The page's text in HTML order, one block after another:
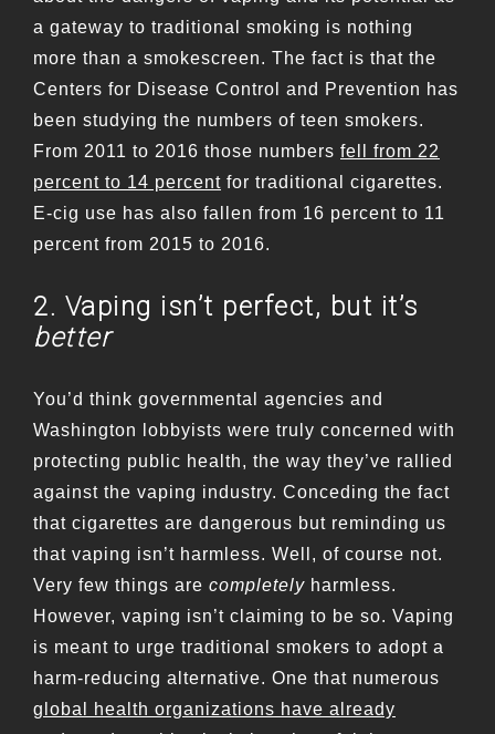
a gateway to traditional smoking is nothing
more than a smokescreen. The fact is that the
Centers for Disease Control and Prevention has
been studying the numbers of teen smokers.
From 2011 to 2016 those numbers fell from 22
percent to 14 percent for traditional cigarettes.
E-cig use has also fallen from 16 percent to 11
percent from 2015 to 2016.
2. Vaping isn’t perfect, but it’s
better
You’d think governmental agencies and
Washington lobbyists were truly concerned with
protecting public health, the way they’ve rallied
against the vaping industry. Conceding the fact
that cigarettes are dangerous but reminding us
that vaping isn’t harmless. Well, of course not.
Very few things are completely harmless.
However, vaping isn’t claiming to be so. Vaping
is meant to urge traditional smokers to adopt a
harm-reducing alternative. One that numerous
global health organizations have already